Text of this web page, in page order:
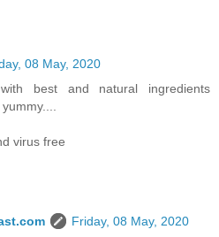
08 May, 2020
best and natural ingredients
virus free
Friday, 08 May, 2020